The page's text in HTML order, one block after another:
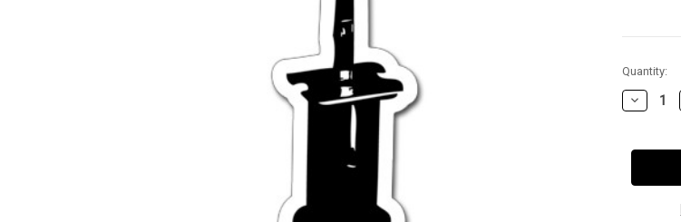
Current
Stock:
Quantity:
Decrease
Quantity
CUTTER